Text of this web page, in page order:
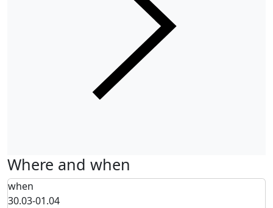
Where and when
when
30.03-01.04